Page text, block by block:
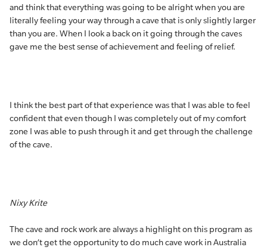
and think that everything was going to be alright when you are
literally feeling your way through a cave that is only slightly larger
than you are. When I look a back on it going through the caves
gave me the best sense of achievement and feeling of relief.
I think the best part of that experience was that I was able to feel
confident that even though I was completely out of my comfort
zone I was able to push through it and get through the challenge
of the cave.
Nixy Krite
The cave and rock work are always a highlight on this program as
we don’t get the opportunity to do much cave work in Australia